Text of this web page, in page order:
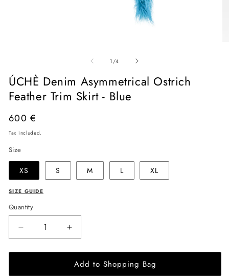
modal
1 /of
4
ÚCHÈ Denim Asymmetrical Ostrich
Feather Trim Skirt - Blue
Regular
price
600 €
Tax included.
Size
XS S M L XL
SIZE GUIDE
Quantity
Decrease
quantity
for
Denim
Increase
quantity
for
ÚCHÈ
Denim
Add to Shopping Bag